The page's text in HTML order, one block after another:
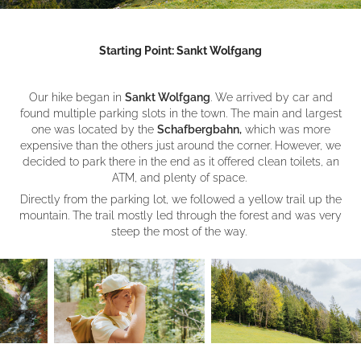
Starting Point: Sankt Wolfgang
Our hike began in Sankt Wolfgang . We arrived by car and
found multiple parking slots in the town. The main and largest
one was located by the Schafbergbahn,which was more
expensive than the others just around the corner. However, we
decided to park there in the end as it offered clean toilets, an
ATM, and plenty of space.
Directly from the parking lot, we followed a yellow trail up the
mountain. The trail mostly led through the forest and was very
steep the most of the way.